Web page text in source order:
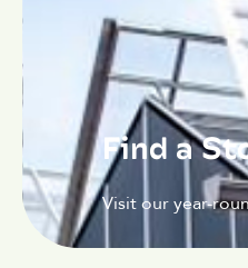
Find a
Visit our year-